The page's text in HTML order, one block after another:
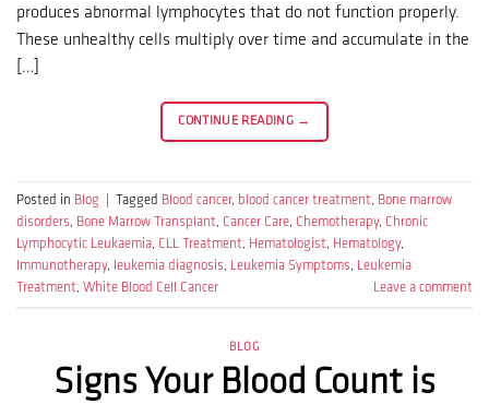
produces abnormal lymphocytes that do not function properly.
These unhealthy cells multiply over time and accumulate in the
[…]
CONTINUE READING →
Posted in Blog Tagged Blood cancer, blood cancer treatment
Bone marrow
disorders
Bone Marrow Transplant Cancer Care Chemotherapy, Chronic
Lymphocytic Leukaemia CLL Treatment Hematologist Hematology,
Immunotherapy, leukemia diagnosis Leukemia Symptoms
Leukemia
Treatment White Blood Cell Cancer Leave a comment
BLOG
Signs Your Blood Count is